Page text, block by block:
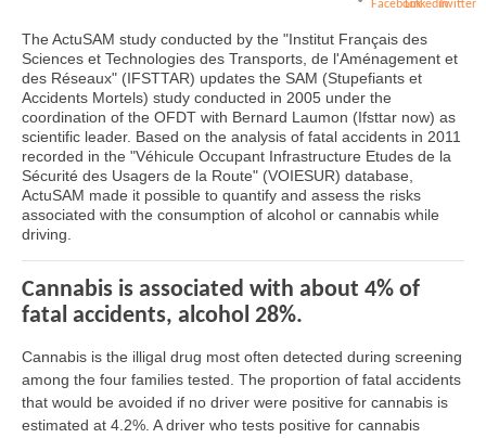
The ActuSAM study conducted by the "Institut Français des
Sciences et Technologies des Transports, de l'Aménagement et
des Réseaux" (IFSTTAR) updates the SAM (Stupefiants et
Accidents Mortels) study conducted in 2005 under the
coordination of the OFDT with Bernard Laumon (Ifsttar now) as
scientific leader. Based on the analysis of fatal accidents in 2011
recorded in the "Véhicule Occupant Infrastructure Etudes de la
Sécurité des Usagers de la Route" (VOIESUR) database,
ActuSAM made it possible to quantify and assess the risks
associated with the consumption of alcohol or cannabis while
driving.
Cannabis is associated with about 4% of
fatal accidents, alcohol 28%.
Cannabis is the illigal drug most often detected during screening
among the four families tested. The proportion of fatal accidents
that would be avoided if no driver were positive for cannabis is
estimated at 4.2%. A driver who tests positive for cannabis